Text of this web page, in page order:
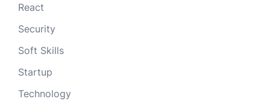
React
Security
Soft Skills
Startup
Technology